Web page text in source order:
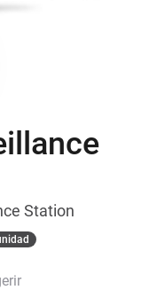
Station